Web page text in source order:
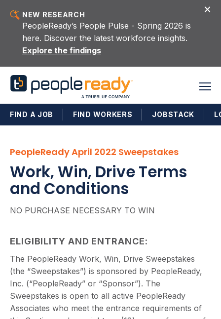
NEW RESEARCH
PeopleReady’s People Pulse - Spring 2026 is
here. Discover the latest workforce insights.
Explore the findings
FIND A JOB FIND WORKERS JOBSTACK
PeopleReady April 2022 Sweepstakes
Work, Win, Drive Terms
and Conditions
NO PURCHASE NECESSARY TO WIN
ELIGIBILITY AND ENTRANCE:
The PeopleReady Work, Win, Drive Sweepstakes
(the “Sweepstakes”) is sponsored by PeopleReady,
Inc. (“PeopleReady” or “Sponsor”). The
Sweepstakes is open to all active PeopleReady
Associates who meet the entrance requirements of